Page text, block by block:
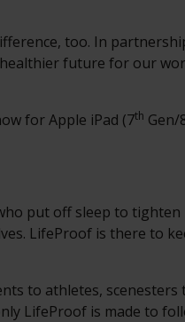
too. In
future for our
for Apple iPad (7th Gen/
put off sleep to tighten
LifeProof is there to
to athletes,
LifeProof is made to